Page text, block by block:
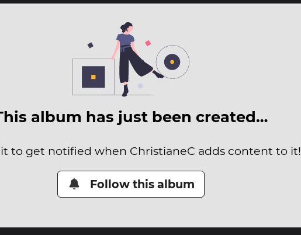
album has just been created…
to get notified when ChristianeC adds content to it!
Follow this album